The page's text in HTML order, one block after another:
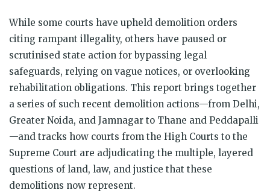
While some courts have upheld demolition orders
citing rampant illegality, others have paused or
scrutinised state action for bypassing legal
safeguards, relying on vague notices, or overlooking
rehabilitation obligations. This report brings together
a series of such recent demolition actions—from Delhi,
Greater Noida, and Jamnagar to Thane and Peddapalli
—and tracks how courts from the High Courts to the
Supreme Court are adjudicating the multiple, layered
questions of land, law, and justice that these
demolitions now represent.